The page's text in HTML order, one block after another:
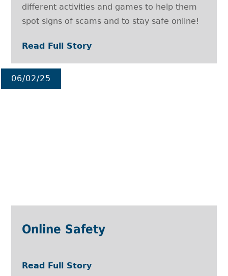
different activities and games to help them
spot signs of scams and to stay safe online!
Read Full Story
06/02/25
Online Safety
Read Full Story